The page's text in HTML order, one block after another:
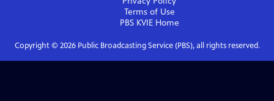
Terms of Use
PBS KVIEHome
Copyright © 2026Public Broadcasting Service (PBS), all rights reserved.